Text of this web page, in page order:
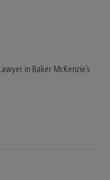
in Baker McKenzie's